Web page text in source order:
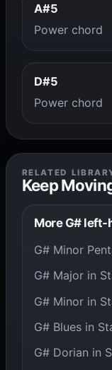
A#5
Power chord
D#5
Power chord
RELATED
Keep
More G# left-
G# Minor
G# Major in
G# Minor in
G# Blues in
G# Dorian in